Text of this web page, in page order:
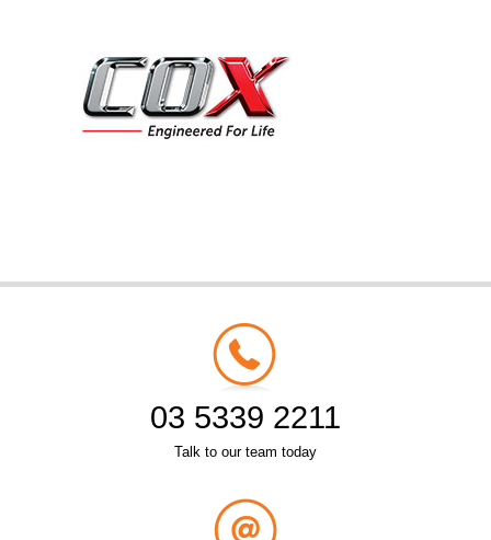
03 5339 2211
Talk to our team today